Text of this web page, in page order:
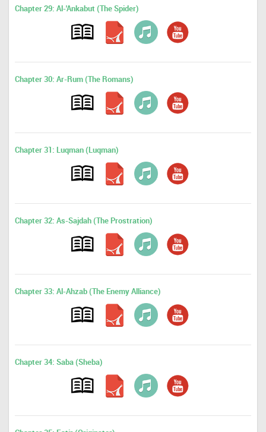
Chapter 29: Al-'Ankabut (The Spider)
Chapter 30: Ar-Rum (The Romans)
Chapter 31: Luqman (Luqman)
Chapter 32: As-Sajdah (The Prostration)
Chapter 33: Al-Ahzab (The Enemy Alliance)
Chapter 34: Saba (Sheba)